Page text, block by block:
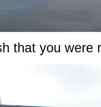
that you were